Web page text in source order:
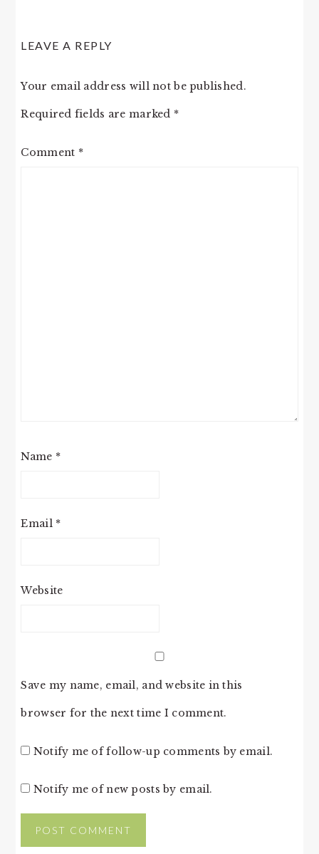
LEAVE A REPLY
Your email address will not be published.
Required fields are marked *
Comment *
Name *
Email *
Website
Save my name, email, and website in this
browser for the next time I comment.
Notify me of follow-up comments by email.
Notify me of new posts by email.